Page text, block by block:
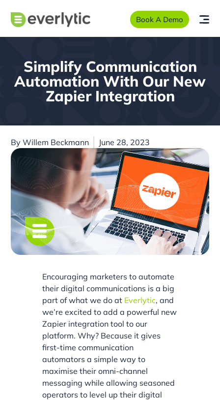
Book A Demo
Simplify Communication
Automation With Our New
Zapier Integration
ByWillem Beckmann June 28, 2023
Encouraging marketers to automate
their digital communications is a big
part of what we do at Everlytic, and
we’re excited to add a powerful new
Zapier integration tool to our
platform. Why? Because it gives
first-time communication
automators a simple way to
maximise their omni-channel
messaging while allowing seasoned
operators to level up their digital